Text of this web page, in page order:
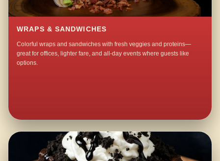
WRAPS & SANDWICHES
Colorful wraps and sandwiches with fresh veggies and proteins—
great for offices, lighter fare, and all-day events where guests like
options.